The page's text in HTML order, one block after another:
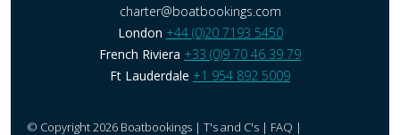
charter@boatbookings.com
London +44 (0)20 7193 5450
French Riviera +33 (0)9 70 46 39 79
Ft Lauderdale +1 954 892 5009
© Copyright 2026 Boatbookings | T's and C's | FAQ |